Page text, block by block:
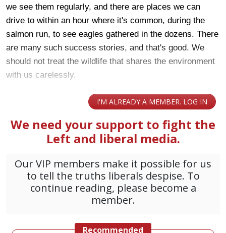
we see them regularly, and there are places we can
drive to within an hour where it's common, during the
salmon run, to see eagles gathered in the dozens. There
are many such success stories, and that's good. We
should not treat the wildlife that shares the environment
with us carelessly.